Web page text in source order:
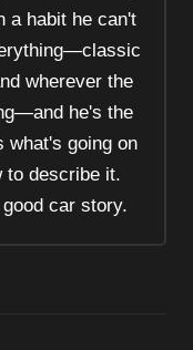
a habit he can't
wherever the
he's the
what's going on
to describe it.
car story.